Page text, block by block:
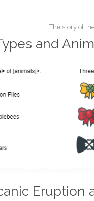
The story of
and
Eruption